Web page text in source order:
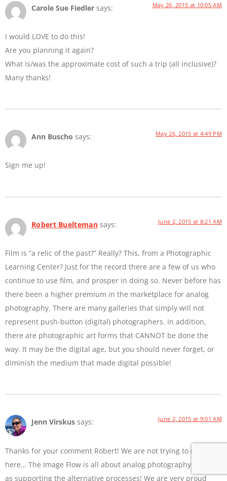
Carole Sue Fiedler says: May 26, 2015 at 10:05 AM
I would LOVE to do this!
Are you planning it again?
What is/was the approximate cost of such a trip (all inclusive)?
Many thanks!
Ann Buscho says: May 26, 2015 at 4:49 PM
Sign me up!
Robert Buelteman says: June 2, 2015 at 8:21 AM
Film is “a relic of the past?” Really? This, from a Photographic
Learning Center? Just for the record there are a few of us who
continue to use film, and prosper in doing so. Never before has
there been a higher premium in the marketplace for analog
photography. There are many galleries that simply will not
represent push-button (digital) photographers. In addition,
there are photographic art forms that CANNOT be done the
way. It may be the digital age, but you should never forget, or
diminish the medium that made digital possible!
Jenn Virskus says: June 2, 2015 at 9:01 AM
Thanks for your comment Robert! We are not trying to diss film
here… The Image Flow is all about analog photography as well
as supporting the alternative processes! We are very proud